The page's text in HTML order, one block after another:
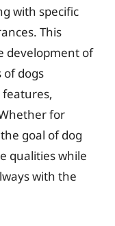
with specific
This
development of
of dogs
for
goal of dog
qualities while
with the